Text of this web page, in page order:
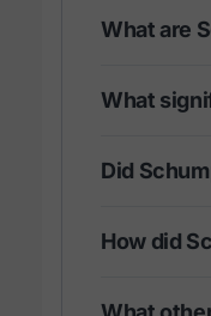
What are
What
Did
How did